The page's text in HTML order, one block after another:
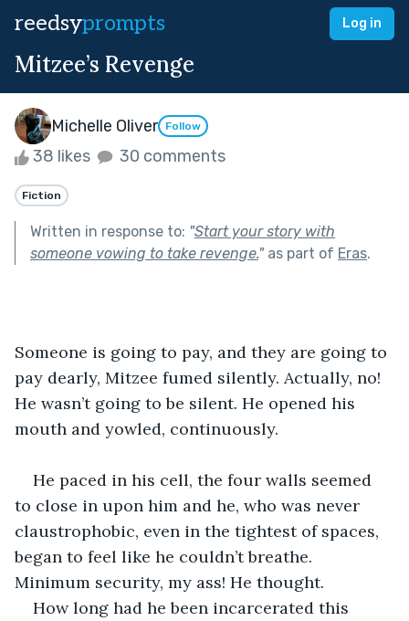
reedsyprompts Log in
Mitzee’s Revenge
Michelle Oliver Follow
38 likes 30 comments
Fiction
Written in response to: "Start your story with
someone vowing to take revenge."as part of Eras.
Someone is going to pay, and they are going to
pay dearly, Mitzee fumed silently. Actually, no!
He wasn’t going to be silent. He opened his
mouth and yowled, continuously.
He paced in his cell, the four walls seemed
to close in upon him and he, who was never
claustrophobic, even in the tightest of spaces,
began to feel like he couldn’t breathe.
Minimum security, my ass! He thought.
How long had he been incarcerated this